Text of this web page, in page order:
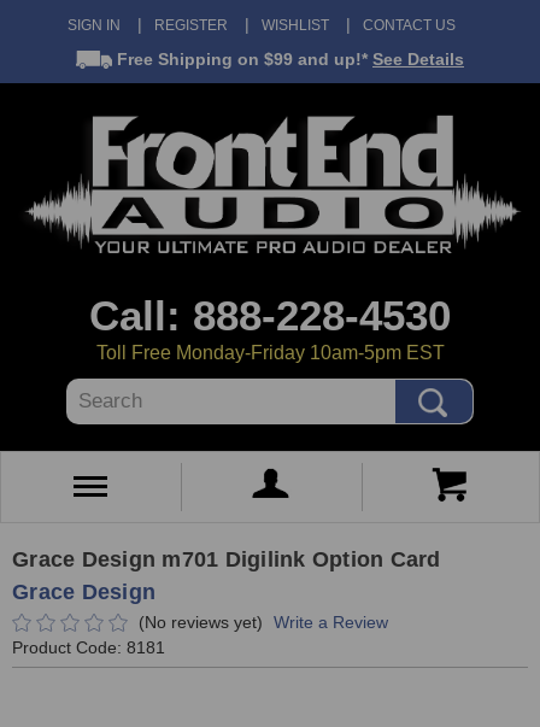
SIGN IN REGISTER WISHLIST CONTACT US
Free Shipping on $99 and up!* See Details
Call: 888-228-4530
Toll Free Monday-Friday 10am-5pm EST
Search
Grace Design m701 Digilink Option Card
Grace Design
(No reviews yet)
Write a Review
Product Code: 8181